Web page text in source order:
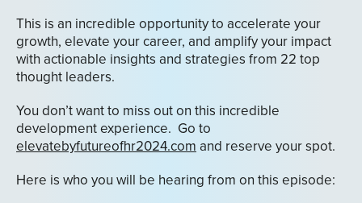
This is an incredible opportunity to accelerate your
growth, elevate your career, and amplify your impact
with actionable insights and strategies from 22 top
thought leaders.
You don’t want to miss out on this incredible
development experience. Go to
elevatebyfutureofhr2024.com and reserve your spot.
Here is who you will be hearing from on this episode: